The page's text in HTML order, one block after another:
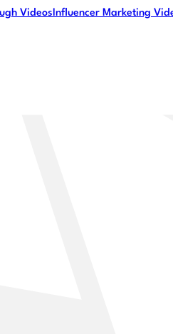
VideosInfluencer Marketing